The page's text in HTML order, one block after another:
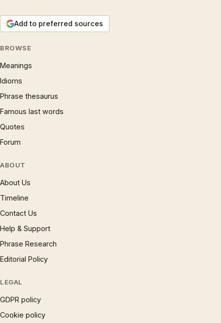
Add to preferred sources
BROWSE
Meanings
Idioms
Phrase thesaurus
Famous last words
Quotes
Forum
ABOUT
About Us
Timeline
Contact Us
Help & Support
Phrase Research
Editorial Policy
LEGAL
GDPR policy
Cookie policy